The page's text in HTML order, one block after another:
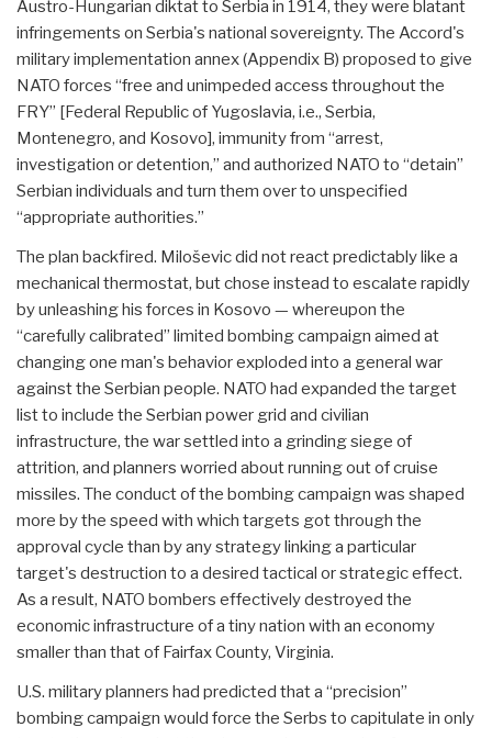
Austro-Hungarian diktat to Serbia in 1914, they were blatant
infringements on Serbia's national sovereignty. The Accord's
military implementation annex (Appendix B) proposed to give
NATO forces “free and unimpeded access throughout the
FRY” [Federal Republic of Yugoslavia, i.e., Serbia,
Montenegro, and Kosovo], immunity from “arrest,
investigation or detention,” and authorized NATO to “detain”
Serbian individuals and turn them over to unspecified
“appropriate authorities.”
The plan backfired. Miloševic did not react predictably like a
mechanical thermostat, but chose instead to escalate rapidly
by unleashing his forces in Kosovo — whereupon the
“carefully calibrated” limited bombing campaign aimed at
changing one man's behavior exploded into a general war
against the Serbian people. NATO had expanded the target
list to include the Serbian power grid and civilian
infrastructure, the war settled into a grinding siege of
attrition, and planners worried about running out of cruise
missiles. The conduct of the bombing campaign was shaped
more by the speed with which targets got through the
approval cycle than by any strategy linking a particular
target's destruction to a desired tactical or strategic effect.
As a result, NATO bombers effectively destroyed the
economic infrastructure of a tiny nation with an economy
smaller than that of Fairfax County, Virginia.
U.S. military planners had predicted that a “precision”
bombing campaign would force the Serbs to capitulate in only